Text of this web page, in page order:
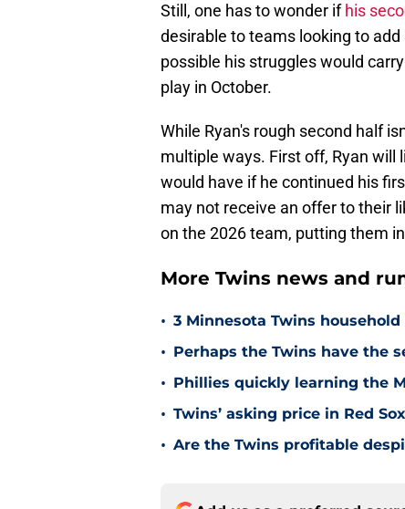
Still, one has to wonder ifhis
desirable to teams looking to
possible his struggles would
play in October.
While Ryan's rough second half
multiple ways. First off, Ryan will
would have if he continued his
may not receive an offer to their
on the 2026 team, putting them
More Twins news and
• 3 Minnesota Twins
• Perhaps the Twins have the
• Phillies quickly learning the
• Twins’ asking price in Red
• Are the Twins profitable